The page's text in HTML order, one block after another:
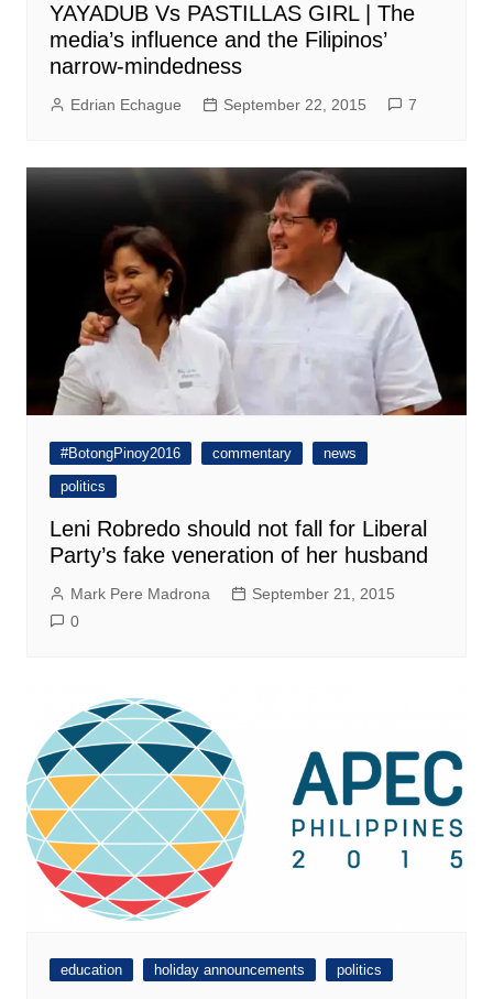
YAYADUB Vs PASTILLAS GIRL | The
media’s influence and the Filipinos’
narrow-mindedness
Edrian Echague September 22, 2015 7
#BotongPinoy2016 commentary
news
politics
Leni Robredo should not fall for Liberal
Party’s fake veneration of her husband
Mark Pere Madrona
September 21, 2015
0
education holiday announcements politics